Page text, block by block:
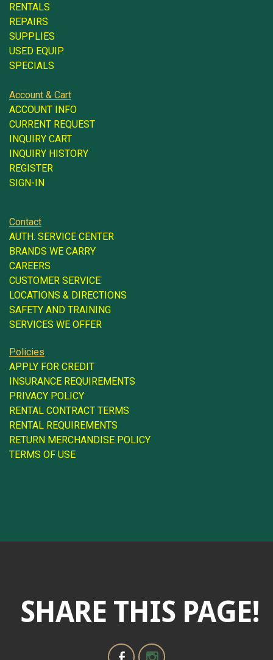
RENTALS
REPAIRS
SUPPLIES
USED EQUIP.
SPECIALS
Account & Cart
ACCOUNT INFO
CURRENT REQUEST
INQUIRY CART
INQUIRY HISTORY
REGISTER
SIGN-IN
Contact
AUTH. SERVICE CENTER
BRANDS WE CARRY
CAREERS
CUSTOMER SERVICE
LOCATIONS & DIRECTIONS
SAFETY AND TRAINING
SERVICES WE OFFER
Policies
APPLY FOR CREDIT
INSURANCE REQUIREMENTS
PRIVACY POLICY
RENTAL CONTRACT TERMS
RENTAL REQUIREMENTS
RETURN MERCHANDISE POLICY
TERMS OF USE
SHARE THIS PAGE!